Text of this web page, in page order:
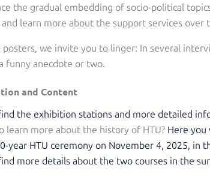
the gradual embedding of socio-political
learn more about the support services over
we invite you to linger: In several
funny anecdote or two.
and Content
the exhibition stations and more detailed
learn more about the history of HTU? Here
year HTU ceremony on November 4, 2025, in
more details about the two courses in the